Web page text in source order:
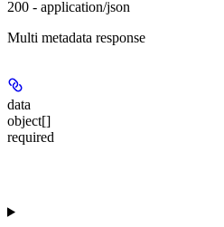
200 - application/json
Multi metadata response
data
object[]
required